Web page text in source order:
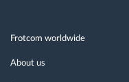
Frotcom worldwide
About us